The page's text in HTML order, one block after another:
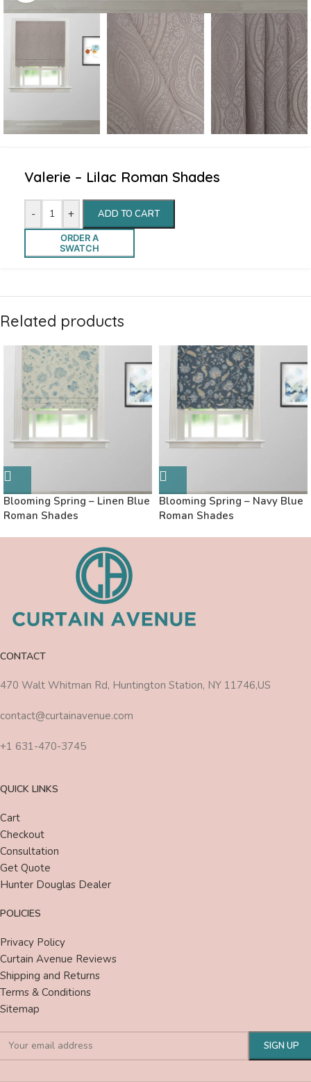
Valerie – Lilac Roman Shades
- + ADD TO CART
ORDER A
SWATCH
Related products
Blooming Spring – Linen Blue
Roman Shades
Blooming Spring – Navy Blue
Roman Shades
CONTACT
470 Walt Whitman Rd, Huntington Station, NY 11746,US
contact@curtainavenue.com
+1 631-470-3745
QUICK LINKS
Cart
Checkout
Consultation
Get Quote
Hunter Douglas Dealer
POLICIES
Privacy Policy
Curtain Avenue Reviews
Shipping and Returns
Terms & Conditions
Sitemap